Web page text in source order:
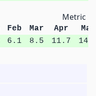
Metric
Feb Mar Apr
May
6.1 8.5 11.7